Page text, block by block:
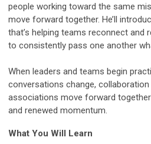
people working toward the same
move forward together. He’ll
that’s helping teams reconnect and
to consistently pass one another
When leaders and teams begin
conversations change,
associations move forward
and renewed momentum.
What You Will Learn